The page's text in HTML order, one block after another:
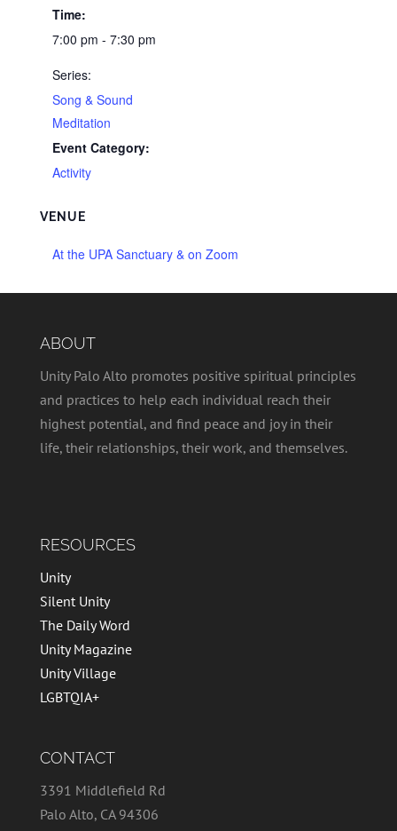
Time:
7:00 pm - 7:30 pm
Series:
Song & Sound
Meditation
Event Category:
Activity
VENUE
At the UPA Sanctuary & on Zoom
ABOUT
Unity Palo Alto promotes positive spiritual principles
and practices to help each individual reach their
highest potential, and find peace and joy in their
life, their relationships, their work, and themselves.
RESOURCES
Unity
Silent Unity
The Daily Word
Unity Magazine
Unity Village
LGBTQIA+
CONTACT
3391 Middlefield Rd
Palo Alto, CA 94306